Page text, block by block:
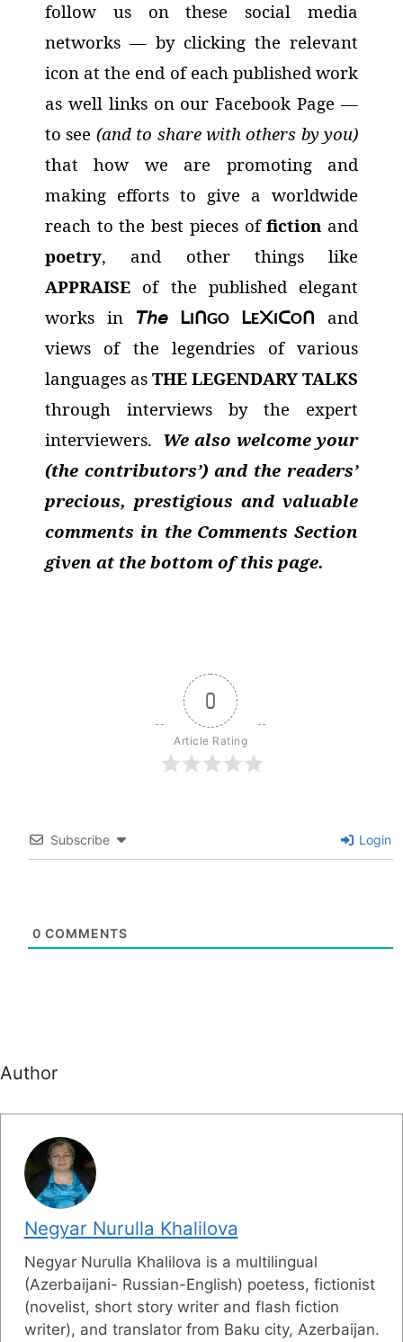
follow us on these social media
networks — by clicking the relevant
icon at the end of each published work
as well links on our Facebook Page —
to see (and to share with others by you)
that how we are promoting and
making efforts to give a worldwide
reach to the best pieces offiction and
poetry, and other things like
APPRAISE of the published elegant
works in 𝘛𝘩𝘦ᒪI ᑎGO ᒪE᙭ ᑕOᑎ
and
views of the legendries of various
languages as THE LEGENDARY TALKS
through interviews by the expert
interviewers. We also welcome your
(the contributors’) and the readers’
precious, prestigious and valuable
comments in the Comments Section
given at the bottom of this page.
0
Article Rating
Subscribe Login
0 COMMENTS
Author
Negyar Nurulla Khalilova
Negyar Nurulla Khalilova is a multilingual
(Azerbaijani- Russian-English) poetess, fictionist
(novelist, short story writer and flash fiction
writer), and translator from Baku city, Azerbaijan.